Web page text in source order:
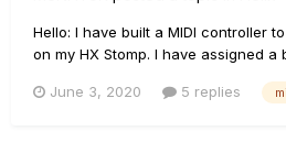
Hello: I have built a MIDI controller
on my HX Stomp. I have assigned
the guitar, to avoid changing the
June 3, 2020 5 replies